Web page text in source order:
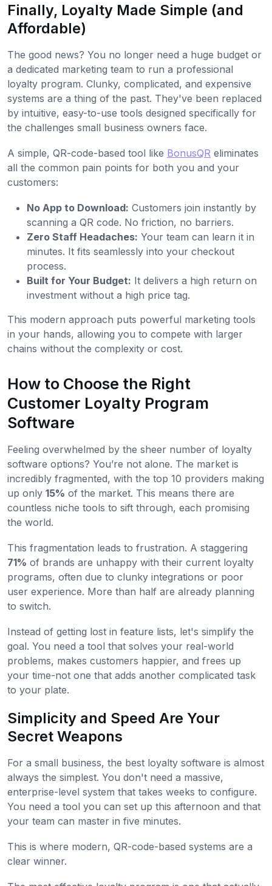
Finally, Loyalty Made Simple (and
Affordable)
The good news? You no longer need a huge budget or
a dedicated marketing team to run a professional
loyalty program. Clunky, complicated, and expensive
systems are a thing of the past. They've been replaced
by intuitive, easy-to-use tools designed specifically for
the challenges small business owners face.
A simple, QR-code-based tool like BonusQR eliminates
all the common pain points for both you and your
customers:
No App to Download: Customers join instantly by
scanning a QR code. No friction, no barriers.
Zero Staff Headaches: Your team can learn it in
minutes. It fits seamlessly into your checkout
process.
Built for Your Budget: It delivers a high return on
investment without a high price tag.
This modern approach puts powerful marketing tools
in your hands, allowing you to compete with larger
chains without the complexity or cost.
How to Choose the Right
Customer Loyalty Program
Software
Feeling overwhelmed by the sheer number of loyalty
software options? You’re not alone. The market is
incredibly fragmented, with the top 10 providers making
up only 15% of the market. This means there are
countless niche tools to sift through, each promising
the world.
This fragmentation leads to frustration. A staggering
71% of brands are unhappy with their current loyalty
programs, often due to clunky integrations or poor
user experience. More than half are already planning
to switch.
Instead of getting lost in feature lists, let's simplify the
goal. You need a tool that solves your real-world
problems, makes customers happier, and frees up
your time-not one that adds another complicated task
to your plate.
Simplicity and Speed Are Your
Secret Weapons
For a small business, the best loyalty software is almost
always the simplest. You don't need a massive,
enterprise-level system that takes weeks to configure.
You need a tool you can set up this afternoon and that
your team can master in five minutes.
This is where modern, QR-code-based systems are a
clear winner.